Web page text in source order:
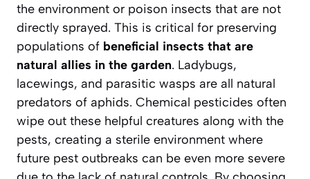
the environment or poison insects that are not
directly sprayed. This is critical for preserving
populations of beneficial insects that are
natural allies in the garden. Ladybugs,
lacewings, and parasitic wasps are all natural
predators of aphids. Chemical pesticides often
wipe out these helpful creatures along with the
pests, creating a sterile environment where
future pest outbreaks can be even more severe